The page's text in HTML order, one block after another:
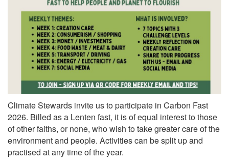
Climate Stewards invite us to participate in Carbon Fast
2026. Billed as a Lenten fast, it is of equal interest to those
of other faiths, or none, who wish to take greater care of the
environment and people. Activities can be split up and
practised at any time of the year.